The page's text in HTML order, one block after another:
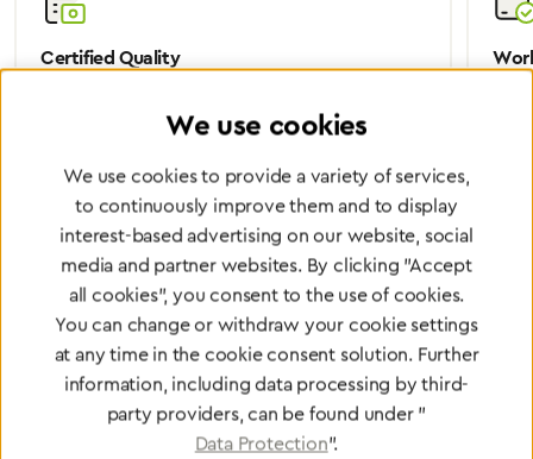
Certified Quality
medical device directives.
Partner Network
Greggersen Specialist
Dealers
Find a dealer
We use cookies
We use cookies to provide a variety of services,
to continuously improve them and to display
interest-based advertising on our website, social
media and partner websites. By clicking "Accept
all cookies", you consent to the use of cookies.
You can change or withdraw your cookie settings
at any time in the cookie consent solution. Further
information, including data processing by third-
party providers, can be found under "
Data Protection".